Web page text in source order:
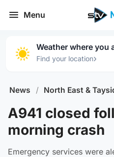
Menu
Weather where you
Find your location›
News / North East &
A941 closed
morning crash
Emergency services were